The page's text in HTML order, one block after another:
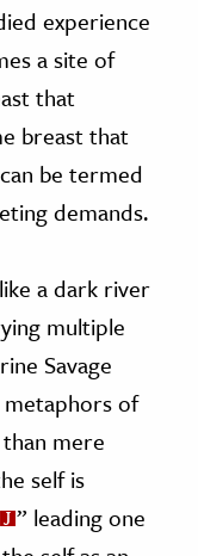
experience
a site of
that
breast that
be termed
demands.
a dark river
multiple
Savage
metaphors of
mere
self is
” leading one